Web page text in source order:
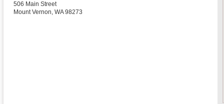
506 Main Street
Mount Vernon, WA 98273